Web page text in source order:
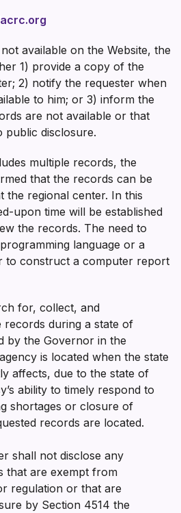
available on the Website, the
1) provide a copy of the
2) notify the requester when
to him; or 3) inform the
are not available or that
public disclosure.
multiple records, the
that the records can be
the regional center. In this
upon time will be established
the records. The need to
language or a
to construct a computer report
for, collect, and
records during a state of
by the Governor in the
is located when the state
affects, due to the state of
ability to timely respond to
shortages or closure of
records are located.
shall not disclose any
that are exempt from
regulation or that are
by Section 4514 the